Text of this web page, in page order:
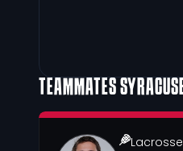
TEAMMATES
Lacrosse